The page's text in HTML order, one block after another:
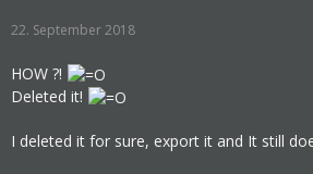
22. September 2018
HOW ?!
Deleted it!
I deleted it for sure, export it and It still